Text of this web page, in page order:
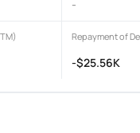
-
Repayment of
-$25.56K